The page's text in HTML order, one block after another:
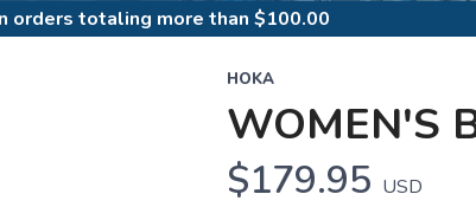
orders totaling more than $100.00
HOKA
WOMEN'S
$179.95 USD